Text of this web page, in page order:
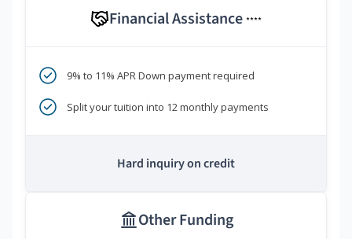
Financial Assistance ****
9% to 11% APR Down payment required
Split your tuition into 12 monthly payments
Hard inquiry on credit
Other Funding